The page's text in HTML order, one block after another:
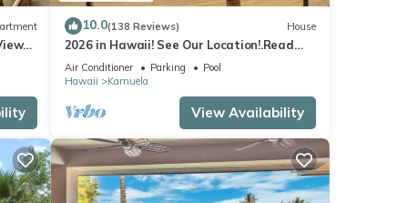
10.0(138 Reviews) House
2026 in Hawaii! See Our Location!.Read
Our Reviews!.So Many Extras!
Air Conditioner Parking
Pool
Hawaii
Kamuela
View Availability